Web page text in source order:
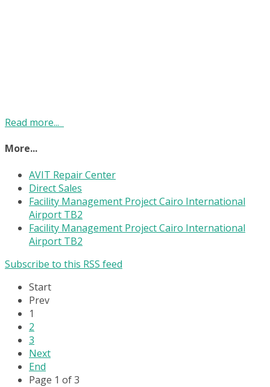
Read more...
More...
AVIT Repair Center
Direct Sales
Facility Management Project Cairo International
Airport TB2
Facility Management Project Cairo International
Airport TB2
Subscribe to this RSS feed
Start
Prev
1
2
3
Next
End
Page 1 of 3